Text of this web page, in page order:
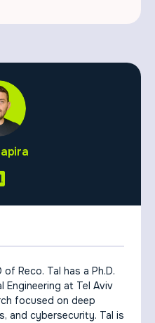
Reco. Tal has a Ph.D.
Engineering at Tel Aviv
focused on deep
and cybersecurity. Tal is